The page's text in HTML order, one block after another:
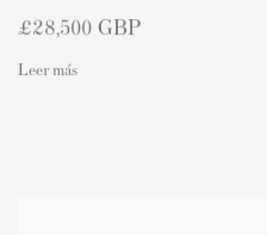
£28,500 GBP
Leer más